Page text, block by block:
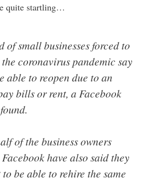
quite startling…
of small businesses forced to
coronavirus pandemic say
able to reopen due to an
bills or rent, a Facebook
of the business owners
have also said they
to be able to rehire the same